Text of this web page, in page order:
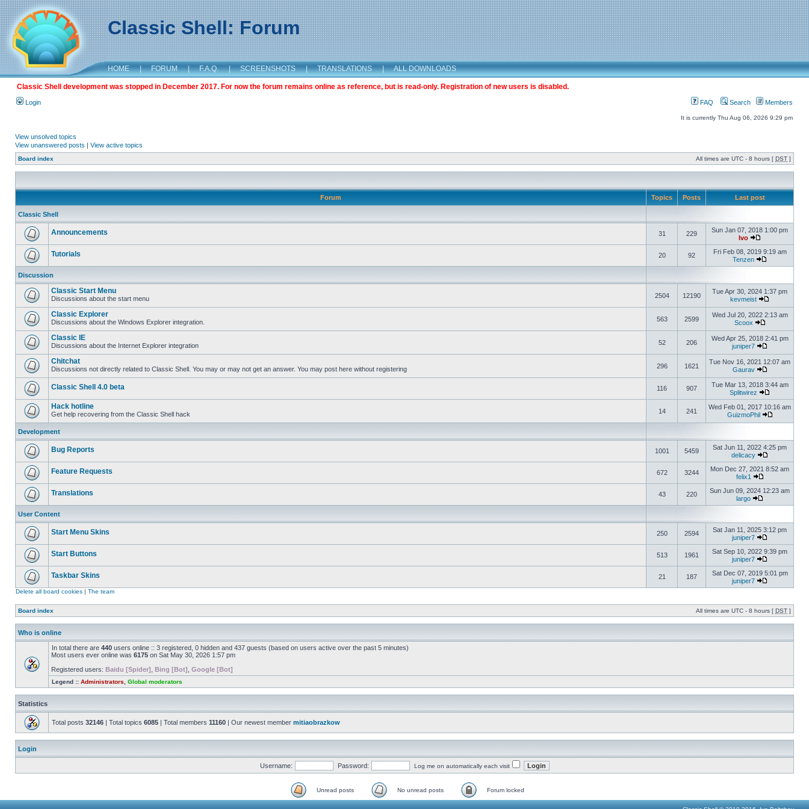
Classic Shell: Forum
HOME | FORUM | F.A.Q. | SCREENSHOTS | TRANSLATIONS | ALL DOWNLOADS
Classic Shell development was stopped in December 2017. For now the forum remains online as reference, but is read-only. Registration of new users is disabled.
Login FAQ Search Members
It is currently Thu Aug 06, 2026 9:29 pm
View unsolved topics
View unanswered posts | View active topics
Board index All times are UTC - 8 hours [ DST ]
Forum Topics Posts Last post
Classic Shell
Announcements 31 229
Sun Jan 07, 2018 1:00 pm
Ivo
Tutorials 20 92
Fri Feb 08, 2019 9:19 am
Tenzen
Discussion
Classic Start Menu
Discussions about the start menu 2504 12190
Tue Apr 30, 2024 1:37 pm
kevmeist
Classic Explorer
Discussions about the Windows Explorer integration. 563 2599
Wed Jul 20, 2022 2:13 am
Scoox
Classic IE
Discussions about the Internet Explorer integration 52 206
Wed Apr 25, 2018 2:41 pm
juniper7
Chitchat
Discussions not directly related to Classic Shell. You may or may not get an answer. You may post here without registering 296 1621
Tue Nov 16, 2021 12:07 am
Gaurav
Classic Shell 4.0 beta 116 907
Tue Mar 13, 2018 3:44 am
Splitwirez
Hack hotline
Get help recovering from the Classic Shell hack 14 241
Wed Feb 01, 2017 10:16 am
GuizmoPhil
Development
Bug Reports 1001 5459
Sat Jun 11, 2022 4:25 pm
delicacy
Feature Requests 672 3244
Mon Dec 27, 2021 8:52 am
felix1
Translations 43 220
Sun Jun 09, 2024 12:23 am
largo
User Content
Start Menu Skins 250 2594
Sat Jan 11, 2025 3:12 pm
juniper7
Start Buttons 513 1961
Sat Sep 10, 2022 9:39 pm
juniper7
Taskbar Skins 21 187
Sat Dec 07, 2019 5:01 pm
juniper7
Delete all board cookies | The team
Board index All times are UTC - 8 hours [ DST ]
Who is online
In total there are 440 users online :: 3 registered, 0 hidden and 437 guests (based on users active over the past 5 minutes)
Most users ever online was 6175 on Sat May 30, 2026 1:57 pm
Registered users: Baidu [Spider] Bing [Bot] Google [Bot]
Legend :: Administrators Global moderators
Statistics
Total posts 32146 | Total topics 6085 | Total members 11160 | Our newest member mitiaobrazkow
Login
Username: Password: Log me on automatically each visit
Unread posts No unread posts Forum locked